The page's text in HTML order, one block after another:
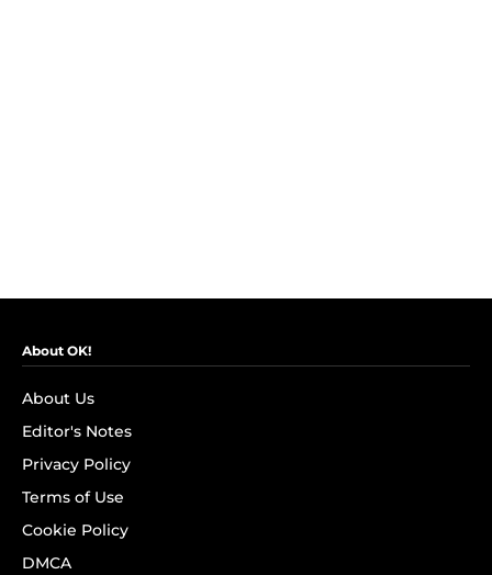
About OK!
About Us
Editor's Notes
Privacy Policy
Terms of Use
Cookie Policy
DMCA